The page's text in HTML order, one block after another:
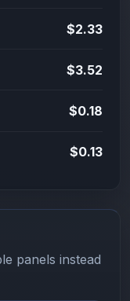
$2.33
$3.52
$0.18
$0.13
panels instead